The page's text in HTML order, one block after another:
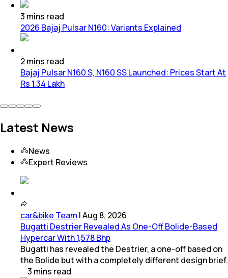
3 mins read
2026 Bajaj Pulsar N160: Variants Explained
2mins read
Bajaj Pulsar N160 S, N160 SS Launched: Prices Start At
Rs 1.34 Lakh
Latest News
News
Expert Reviews
car&bike Team |Aug 8, 2026
Bugatti Destrier Revealed As One-Off Bolide-Based
Hypercar With 1,578 Bhp
Bugatti has revealed the Destrier, a one-off based on
the Bolide but with a completely different design brief.
3 mins read